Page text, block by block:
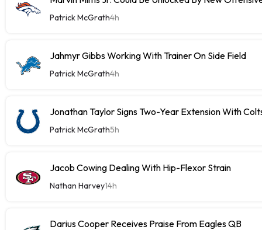
Patrick McGrath4h
Jahmyr Gibbs Working With Trainer On Side Field
Patrick McGrath4h
Jonathan Taylor Signs Two-Year Extension With
Patrick McGrath5h
Jacob Cowing Dealing With Hip-Flexor Strain
Nathan Harvey14h
Darius Cooper Receives Praise From Eagles QB